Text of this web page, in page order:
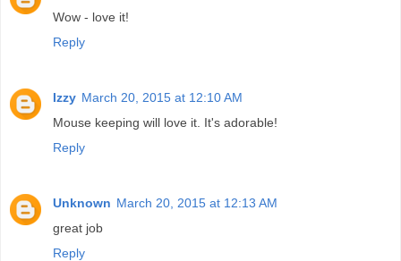
Wow - love it!
Reply
Izzy March 20, 2015 at 12:10 AM
Mouse keeping will love it. It's adorable!
Reply
Unknown March 20, 2015 at 12:13 AM
great job
Reply